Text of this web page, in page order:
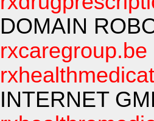
DOMAIN
rxcaregroup.be
INTERNET